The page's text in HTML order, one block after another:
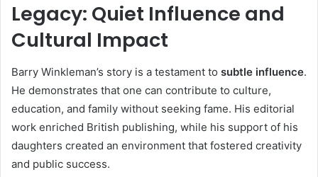
Legacy: Quiet Influence and
Cultural Impact
Barry Winkleman’s story is a testament to subtle influence.
He demonstrates that one can contribute to culture,
education, and family without seeking fame. His editorial
work enriched British publishing, while his support of his
daughters created an environment that fostered creativity
and public success.